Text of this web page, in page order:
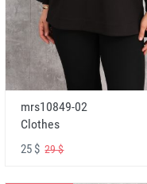
mrs10849-02
Clothes
25 $29 $